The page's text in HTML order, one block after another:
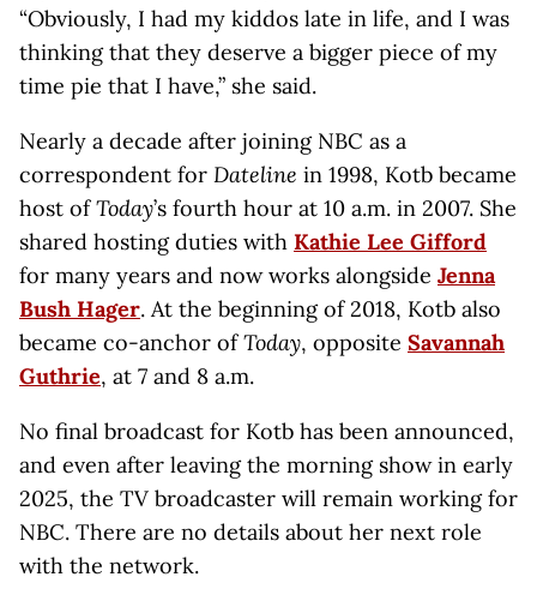
“Obviously, I had my kiddos late in life, and I was
thinking that they deserve a bigger piece of my
time pie that I have,” she said.
Nearly a decade after joining NBC as a
correspondent for Dateline in 1998, Kotb became
host ofToday’s fourth hour at 10 a.m. in 2007. She
shared hosting duties with Kathie Lee Gifford
for many years and now works alongside Jenna
Bush Hager. At the beginning of 2018, Kotb also
became co-anchor ofToday, opposite Savannah
Guthrie, at 7 and 8 a.m.
No final broadcast for Kotb has been announced,
and even after leaving the morning show in early
2025, the TV broadcaster will remain working for
NBC. There are no details about her next role
with the network.